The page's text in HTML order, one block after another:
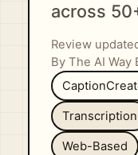
across
Review
By The AI Way
Transcription
Web-Based